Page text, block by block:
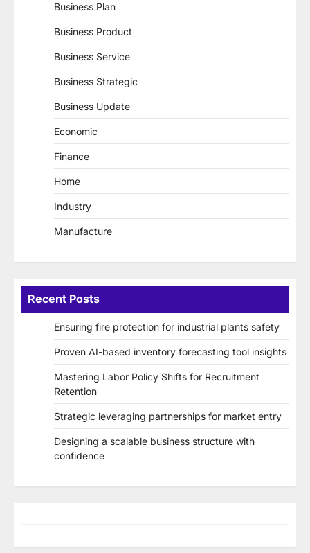
Business Plan
Business Product
Business Service
Business Strategic
Business Update
Economic
Finance
Home
Industry
Manufacture
Recent Posts
Ensuring fire protection for industrial plants safety
Proven AI-based inventory forecasting tool insights
Mastering Labor Policy Shifts for Recruitment
Retention
Strategic leveraging partnerships for market entry
Designing a scalable business structure with
confidence